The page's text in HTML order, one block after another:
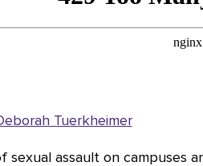
Tuerkheimer
sexual assault on campuses